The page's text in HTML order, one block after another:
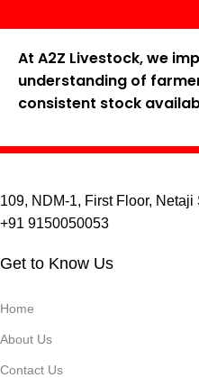
At A2Z Livestock, we
understanding of
consistent stock
109, NDM-1, First Floor,
+91 9150050053
Get to Know Us
Home
About Us
Contact Us